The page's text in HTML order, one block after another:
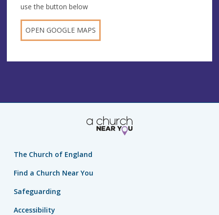
use the button below
OPEN GOOGLE MAPS
The Church of England
Find a Church Near You
Safeguarding
Accessibility